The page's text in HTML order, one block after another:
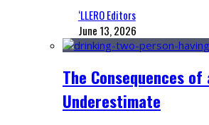
‘LLERO Editors
June 13, 2026
The Consequences of
Underestimate